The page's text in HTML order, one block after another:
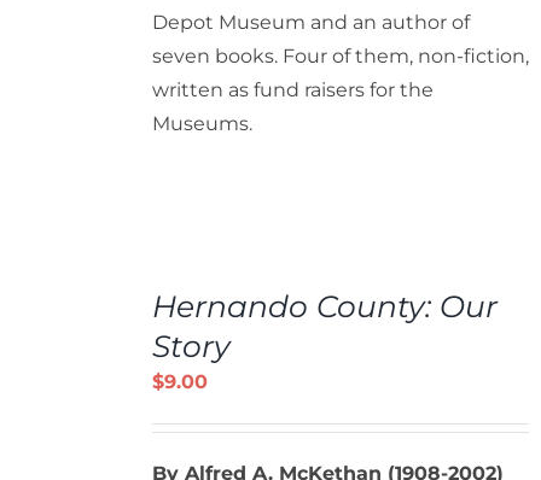
Depot Museum and an author of
seven books. Four of them, non-fiction,
written as fund raisers for the
Museums.
Hernando County: Our
Story
$9.00
By Alfred A. McKethan (1908-2002)